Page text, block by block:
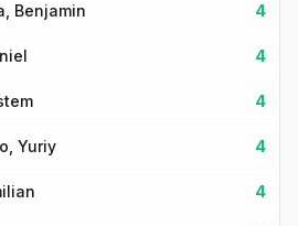
Benjamin 4
4
4
Yuriy 4
4